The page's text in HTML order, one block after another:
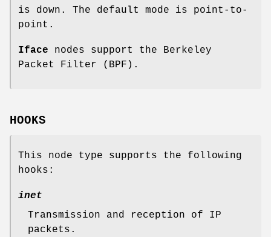
is down. The default mode is point-to-
point.
Iface nodes support the Berkeley
Packet Filter (BPF).
HOOKS
This node type supports the following
hooks:
inet
Transmission and reception of IP
packets.